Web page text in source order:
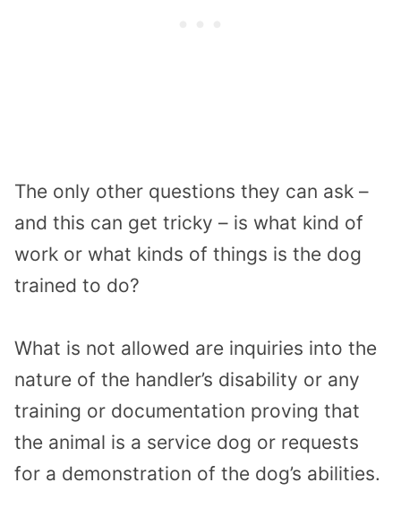
The only other questions they can ask –
and this can get tricky – is what kind of
work or what kinds of things is the dog
trained to do?
What is not allowed are inquiries into the
nature of the handler’s disability or any
training or documentation proving that
the animal is a service dog or requests
for a demonstration of the dog’s abilities.